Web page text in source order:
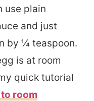
use plain
and just
by ¼ teaspoon.
is at room
quick tutorial
room